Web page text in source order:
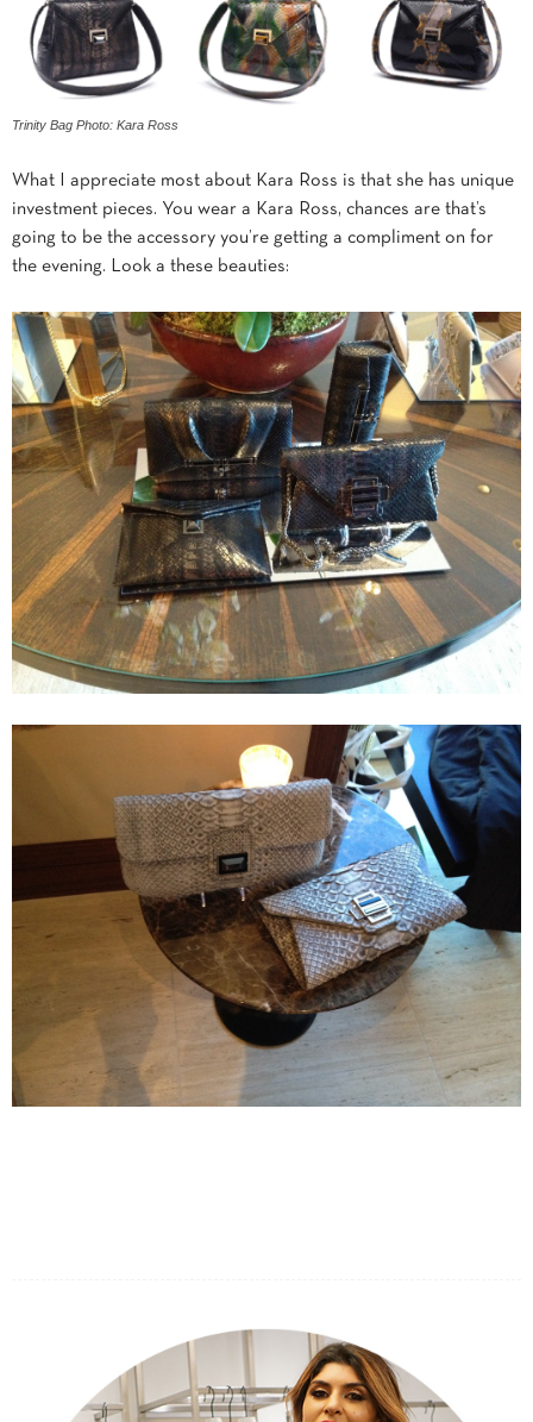
Trinity Bag Photo: Kara Ross
What I appreciate most about Kara Ross is that she has unique
investment pieces. You wear a Kara Ross, chances are that’s
going to be the accessory you’re getting a compliment on for
the evening. Look a these beauties: